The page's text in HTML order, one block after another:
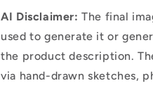
AI Disclaimer: The final
used to generate it or
the product description.
via hand-drawn sketches,